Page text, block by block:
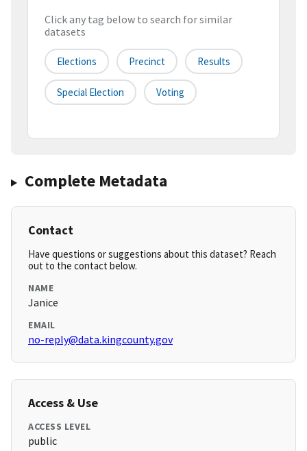
Click any tag below to search for similar
datasets
Elections Precinct Results
Special Election Voting
Complete Metadata
Contact
Have questions or suggestions about this dataset? Reach
out to the contact below.
NAME
Janice
EMAIL
no-reply@data.kingcounty.gov
Access & Use
ACCESS LEVEL
public